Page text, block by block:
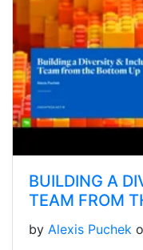
BUILDING A
TEAM FROM
by Alexis Puchek